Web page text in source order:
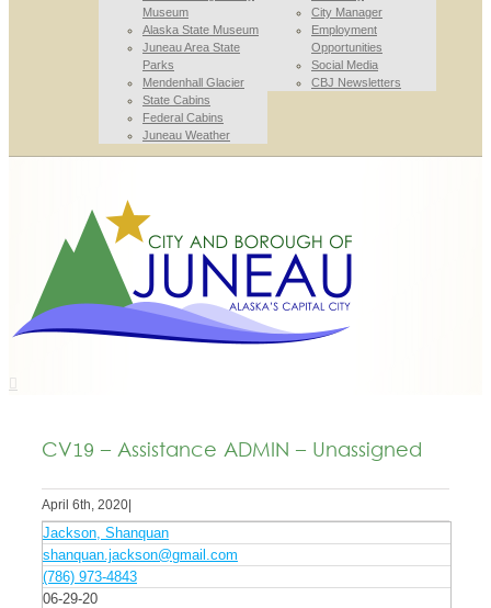
Museum
Alaska State Museum
Juneau Area State
Parks
Mendenhall Glacier
State Cabins
Federal Cabins
Juneau Weather
City Manager
Employment
Opportunities
Social Media
CBJ Newsletters
CV19 – Assistance ADMIN – Unassigned
April 6th, 2020
Jackson, Shanquan
shanquan.jackson@gmail.com
(786) 973-4843
06-29-20